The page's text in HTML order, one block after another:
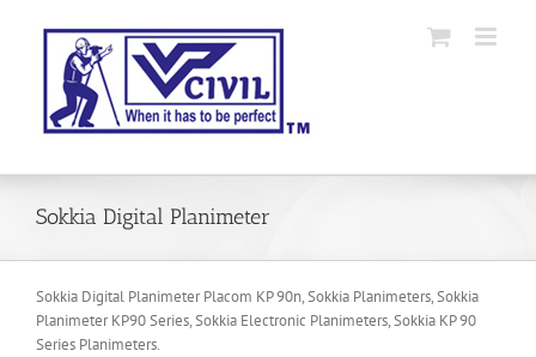
Sokkia Digital Planimeter
Sokkia Digital Planimeter Placom KP 90n, Sokkia Planimeters, Sokkia
Planimeter KP90 Series, Sokkia Electronic Planimeters, Sokkia KP 90
Series Planimeters.